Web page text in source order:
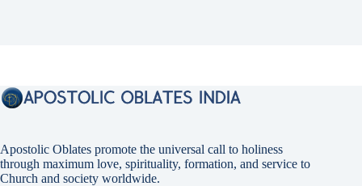
Apostolic Oblates promote the universal call to holiness
through maximum love, spirituality, formation, and service to
Church and society worldwide.